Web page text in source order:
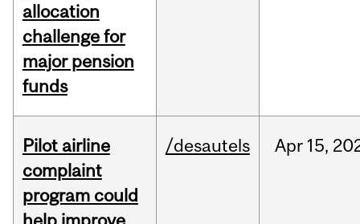
allocation
challenge for
major pension
funds
Pilot airline
complaint
program could
/desautels Apr 15,